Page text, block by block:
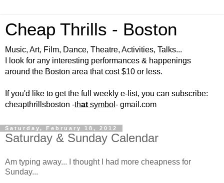
Cheap Thrills - Boston
Music, Art, Film, Dance, Theatre, Activities, Talks...
I look for any interesting performances & happenings
around the Boston area that cost $10 or less.
If you'd like to get the full weekly e-list, you can subscribe:
cheapthrillsboston -that symbol - gmail.com
Saturday, February 18, 2012
Saturday & Sunday Calendar
Am typing away... I thought I had more cheapness for
Sunday...